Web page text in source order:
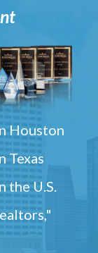
Houston
Texas
U.S.